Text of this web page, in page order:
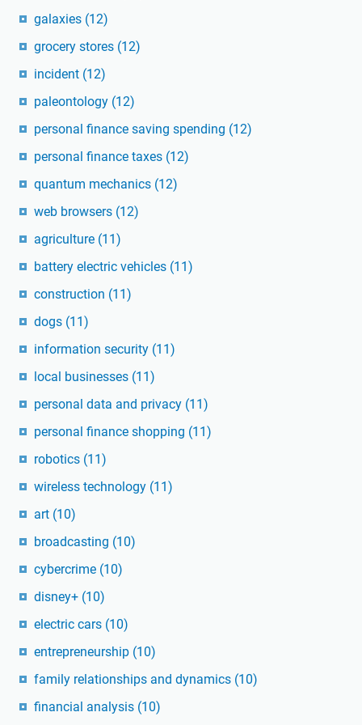
galaxies (12)
grocery stores (12)
incident (12)
paleontology (12)
personal finance saving spending (12)
personal finance taxes (12)
quantum mechanics (12)
web browsers (12)
agriculture (11)
battery electric vehicles (11)
construction (11)
dogs (11)
information security (11)
local businesses (11)
personal data and privacy (11)
personal finance shopping (11)
robotics (11)
wireless technology (11)
art (10)
broadcasting (10)
cybercrime (10)
disney+ (10)
electric cars (10)
entrepreneurship (10)
family relationships and dynamics (10)
financial analysis (10)